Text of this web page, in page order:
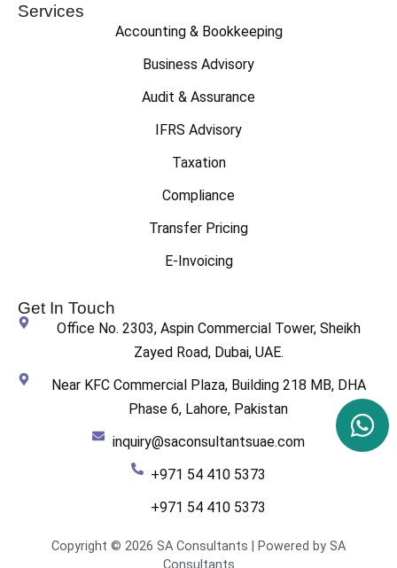
Services
Accounting & Bookkeeping
Business Advisory
Audit & Assurance
IFRS Advisory
Taxation
Compliance
Transfer Pricing
E-Invoicing
Get In Touch
Office No. 2303, Aspin Commercial Tower, Sheikh
Zayed Road, Dubai, UAE.
Near KFC Commercial Plaza, Building 218 MB, DHA
Phase 6, Lahore, Pakistan
inquiry@saconsultantsuae.com
+971 54 410 5373
+971 54 410 5373
Copyright © 2026 SA Consultants | Powered by SA
Consultants